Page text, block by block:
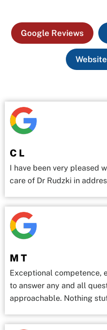
Google Reviews
C L
I have been very pleased
care of Dr Rudzki in
M T
Exceptional competence,
to answer any and all
approachable. Nothing